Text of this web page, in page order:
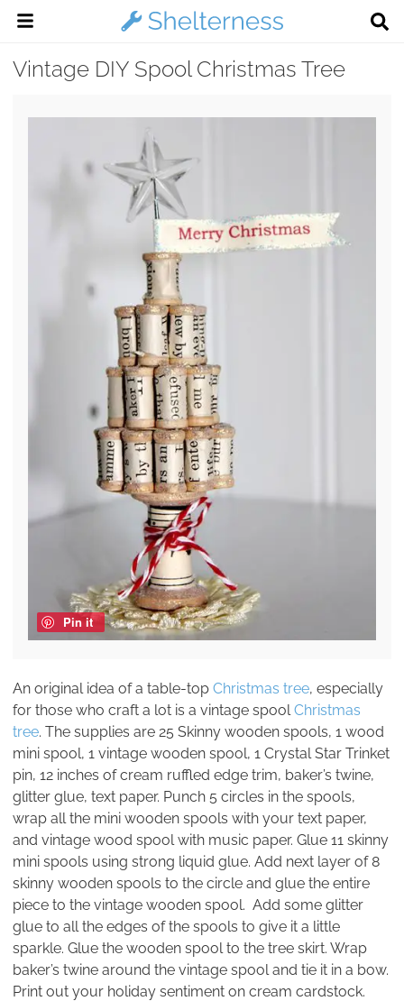
Vintage DIY Spool Christmas Tree
Pin it
An original idea of a table-top Christmas tree, especially
for those who craft a lot is a vintage spool Christmas
tree. The supplies are 25 Skinny wooden spools, 1 wood
mini spool, 1 vintage wooden spool, 1 Crystal Star Trinket
pin, 12 inches of cream ruffled edge trim, baker’s twine,
glitter glue, text paper. Punch 5 circles in the spools,
wrap all the mini wooden spools with your text paper,
and vintage wood spool with music paper. Glue 11 skinny
mini spools using strong liquid glue. Add next layer of 8
skinny wooden spools to the circle and glue the entire
piece to the vintage wooden spool. Add some glitter
glue to all the edges of the spools to give it a little
sparkle. Glue the wooden spool to the tree skirt. Wrap
baker’s twine around the vintage spool and tie it in a bow.
Print out your holiday sentiment on cream cardstock.